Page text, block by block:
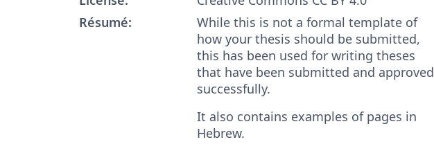
Résumé:
While this is not a formal template of
how your thesis should be submitted,
this has been used for writing theses
that have been submitted and approved
successfully.
It also contains examples of pages in
Hebrew.